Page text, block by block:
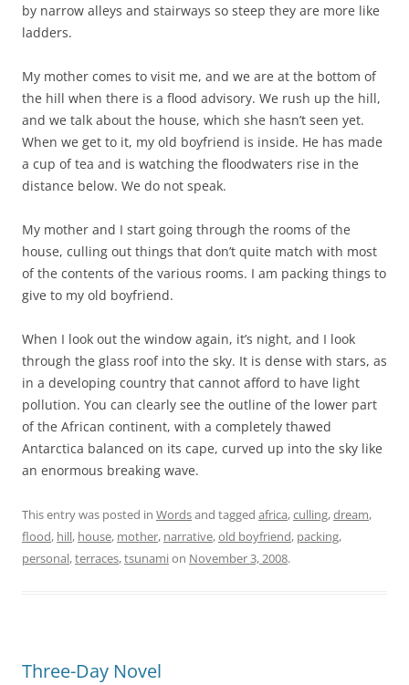
by narrow alleys and stairways so steep they are more like
ladders.
My mother comes to visit me, and we are at the bottom of
the hill when there is a flood advisory. We rush up the hill,
and we talk about the house, which she hasn’t seen yet.
When we get to it, my old boyfriend is inside. He has made
a cup of tea and is watching the floodwaters rise in the
distance below. We do not speak.
My mother and I start going through the rooms of the
house, culling out things that don’t quite match with most
of the contents of the various rooms. I am packing things to
give to my old boyfriend.
When I look out the window again, it’s night, and I look
through the glass roof into the sky. It is dense with stars, as
in a developing country that cannot afford to have light
pollution. You can clearly see the outline of the lower part
of the African continent, with a completely thawed
Antarctica balanced on its cape, curved up into the sky like
an enormous breaking wave.
This entry was posted in Wordsand tagged africa,culling,dream,
flood, hill, house, mother, narrative,old boyfriend, packing,
personal,terraces,tsunamion November 3, 2008.
Three-Day Novel